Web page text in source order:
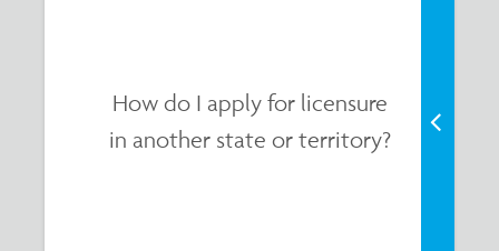
How do I apply for licensure
in another state or territory?